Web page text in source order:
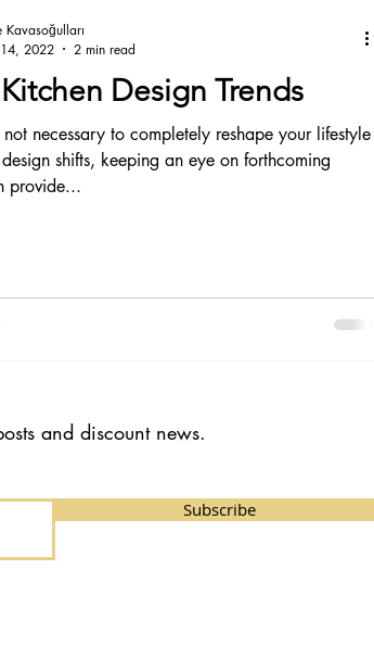
Design Trends
necessary to completely reshape your lifestyle
shifts, keeping an eye on forthcoming
provide...
Kavasoğulları
2022
2 min read
and discount news.
Subscribe